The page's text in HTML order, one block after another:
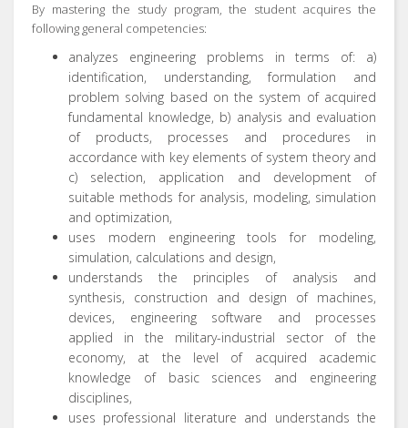
By mastering the study program, the student acquires the
following general competencies:
analyzes engineering problems in terms of: a)
identification, understanding, formulation and
problem solving based on the system of acquired
fundamental knowledge, b) analysis and evaluation
of products, processes and procedures in
accordance with key elements of system theory and
c) selection, application and development of
suitable methods for analysis, modeling, simulation
and optimization,
uses modern engineering tools for modeling,
simulation, calculations and design,
understands the principles of analysis and
synthesis, construction and design of machines,
devices, engineering software and processes
applied in the military-industrial sector of the
economy, at the level of acquired academic
knowledge of basic sciences and engineering
disciplines,
uses professional literature and understands the